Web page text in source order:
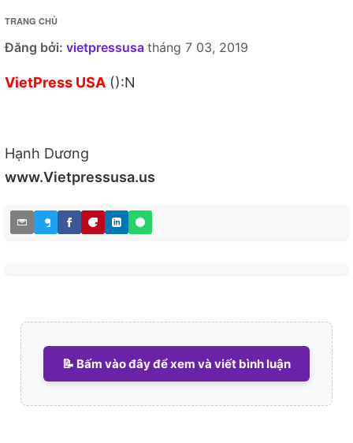
TRANG CHỦ
Đăng bởi: vietpressusa tháng 7 03, 2019
VietPress USA ():N
Hạnh Dương
www.Vietpressusa.us
📝 Bấm vào đây để xem và viết bình luận